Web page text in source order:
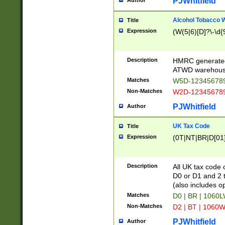
Title Alcohol Tobacco
Expression (W(5|6)[D]?\-
Description
HMRC
ATWD
Matches W5D-
Non-Matches W2D-
Author PJWhitfield
Title UK Tax Code
Expression
Description
All UK tax code
D0 or D1 and 2
(also includes
Matches D0 | BR |
Non-Matches D2 | BT |
Author PJWhitfield